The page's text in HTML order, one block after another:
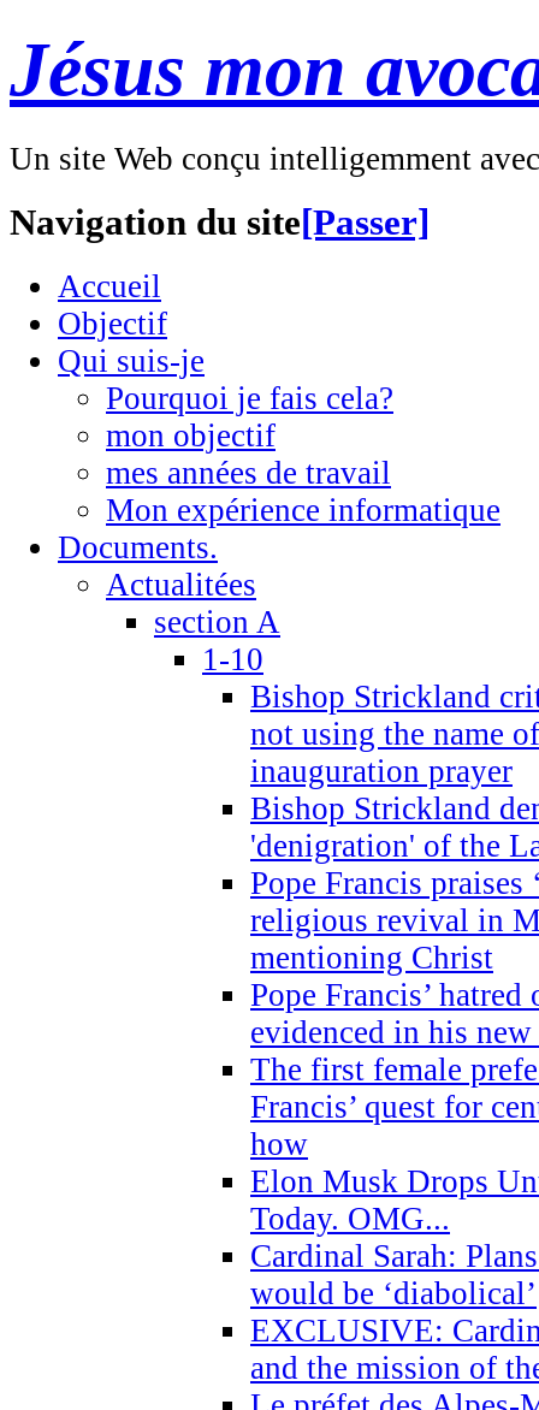
Jésus mon
Un site Web conçu intelligemment
Navigation du site[Passer]
Accueil
Objectif
Qui suis-je
Pourquoi je fais cela?
mon objectif
mes années de travail
Mon expérience informatique
Documents.
Actualitées
section A
1-10
Bishop Strickland
not using the name
inauguration prayer
Bishop Strickland
'denigration' of the
Pope Francis praises
religious revival in
mentioning Christ
Pope Francis’
evidenced in his
The first female
Francis’ quest for
how
Elon Musk Drops
Today. OMG...
Cardinal Sarah:
would be ‘diabolical’
EXCLUSIVE:
and the mission of